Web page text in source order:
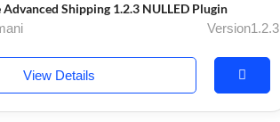
Shipping 1.2.3 NULLED Plugin
Version1.2.3
View Details